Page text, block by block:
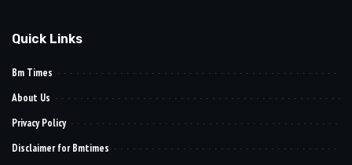
Quick Links
Bm Times
About Us
Privacy Policy
Disclaimer for Bmtimes